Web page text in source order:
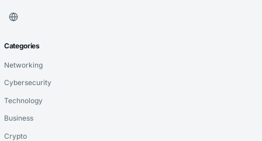
Categories
Networking
Cybersecurity
Technology
Business
Crypto